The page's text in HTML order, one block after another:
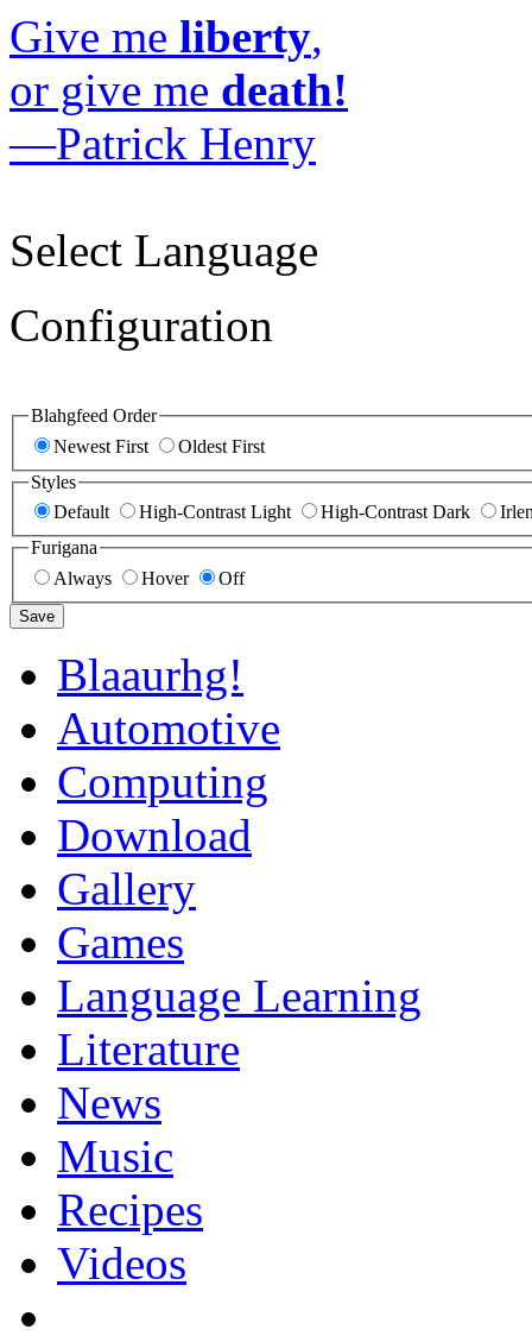
Give me liberty,
or give me death!
—Patrick Henry
Select Language
Configuration
Blahgfeed Order
Newest First
Oldest First
Styles
Default
High-Contrast Light High-Contrast Dark
Furigana
Always
Hover Off
Save
Blaaurhg!
Automotive
Computing
Download
Gallery
Games
Language Learning
Literature
News
Music
Recipes
Videos